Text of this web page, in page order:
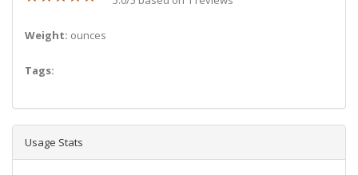
Weight: ounces
Tags:
Usage Stats